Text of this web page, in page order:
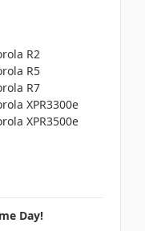
R2
R5
R7
XPR3300e
XPR3500e
Day!